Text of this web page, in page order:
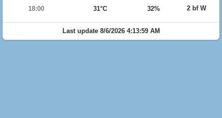
18:00
31°C 32% 2 bf W
Last update 8/6/2026 4:13:59 AM